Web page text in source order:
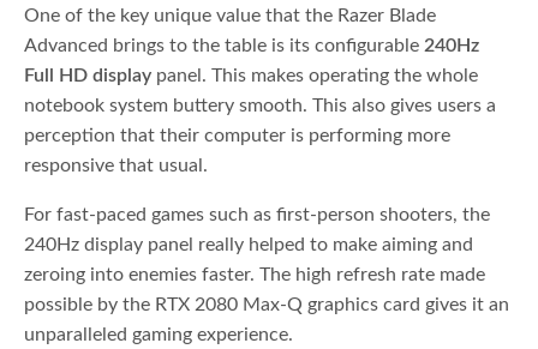
One of the key unique value that the Razer Blade
Advanced brings to the table is its configurable240Hz
Full HD display panel. This makes operating the whole
notebook system buttery smooth. This also gives users a
perception that their computer is performing more
responsive that usual.
For fast-paced games such as first-person shooters, the
240Hz display panel really helped to make aiming and
zeroing into enemies faster. The high refresh rate made
possible by the RTX 2080 Max-Q graphics card gives it an
unparalleled gaming experience.